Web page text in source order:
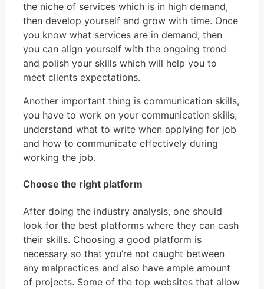
the niche of services which is in high demand,
then develop yourself and grow with time. Once
you know what services are in demand, then
you can align yourself with the ongoing trend
and polish your skills which will help you to
meet clients expectations.
Another important thing is communication skills,
you have to work on your communication skills;
understand what to write when applying for job
and how to communicate effectively during
working the job.
Choose the right platform
After doing the industry analysis, one should
look for the best platforms where they can cash
their skills. Choosing a good platform is
necessary so that you’re not caught between
any malpractices and also have ample amount
of projects. Some of the top websites that allow